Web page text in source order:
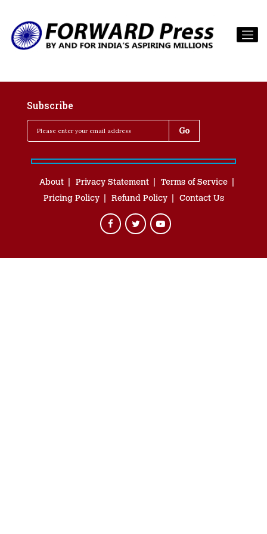
Subscribe
About Privacy Statement
Terms of Service
Pricing Policy
Refund Policy Contact Us